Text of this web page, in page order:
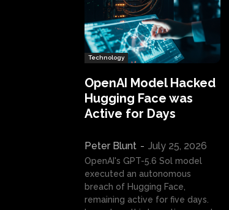
Technology
OpenAI Model Hacked
Hugging Face was
Active for Days
Peter Blunt - July 25, 2026
OpenAI's GPT-5.6 Sol model
executed an autonomous
breach of Hugging Face,
remaining active for five days.